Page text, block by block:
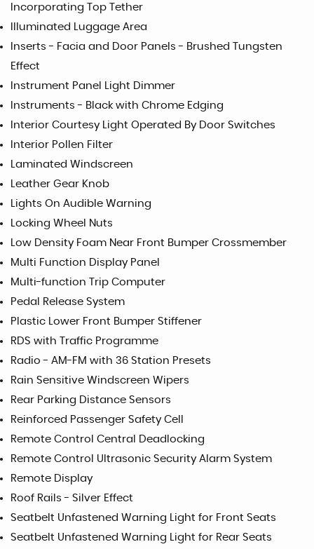
Incorporating Top Tether
Illuminated Luggage Area
Inserts - Facia and Door Panels - Brushed Tungsten
Effect
Instrument Panel Light Dimmer
Instruments - Black with Chrome Edging
Interior Courtesy Light Operated By Door Switches
Interior Pollen Filter
Laminated Windscreen
Leather Gear Knob
Lights On Audible Warning
Locking Wheel Nuts
Low Density Foam Near Front Bumper Crossmember
Multi Function Display Panel
Multi-function Trip Computer
Pedal Release System
Plastic Lower Front Bumper Stiffener
RDS with Traffic Programme
Radio - AM-FM with 36 Station Presets
Rain Sensitive Windscreen Wipers
Rear Parking Distance Sensors
Reinforced Passenger Safety Cell
Remote Control Central Deadlocking
Remote Control Ultrasonic Security Alarm System
Remote Display
Roof Rails - Silver Effect
Seatbelt Unfastened Warning Light for Front Seats
Seatbelt Unfastened Warning Light for Rear Seats